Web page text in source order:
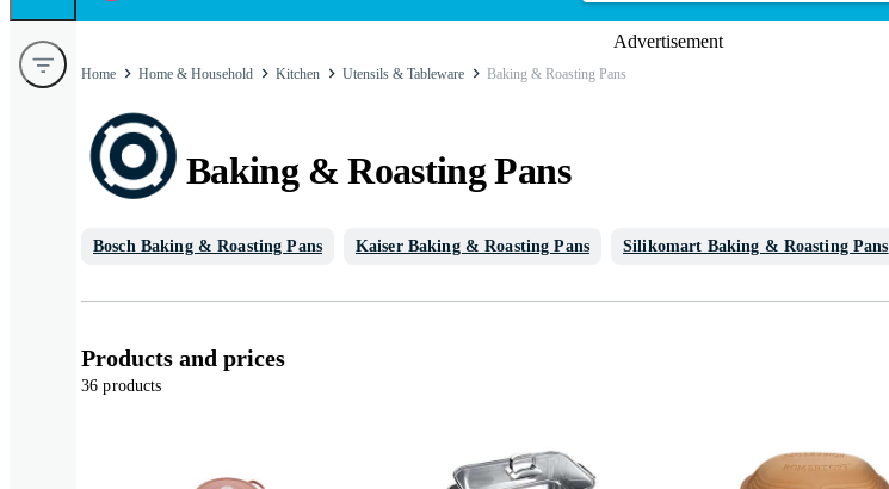
Advertisement
Home Home & Household Kitchen Utensils & Tableware Baking & Roasting Pans
Baking & Roasting Pans
Bosch Baking & Roasting Pans Kaiser Baking & Roasting Pans Silikomart Baking & Roasting Pans
Products and prices
36 products